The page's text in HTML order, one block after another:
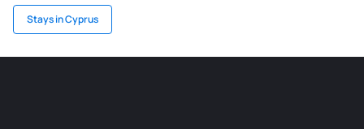
Stays in Cyprus